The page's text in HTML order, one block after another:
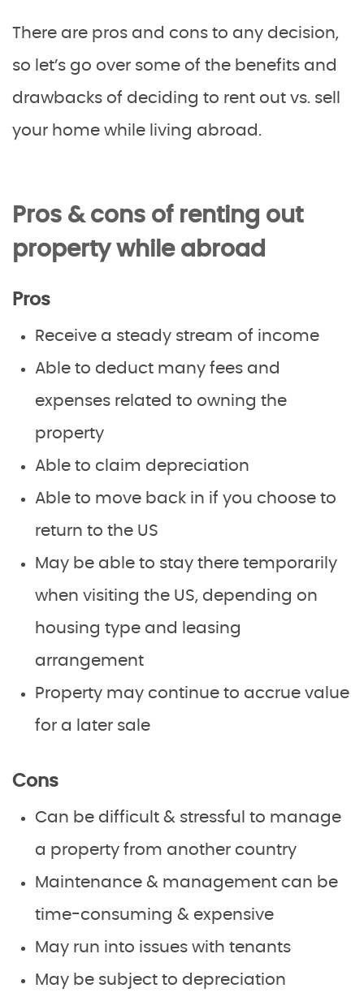
There are pros and cons to any decision,
so let’s go over some of the benefits and
drawbacks of deciding to rent out vs. sell
your home while living abroad.
Pros & cons of renting out
property while abroad
Pros
Receive a steady stream of income
Able to deduct many fees and
expenses related to owning the
property
Able to claim depreciation
Able to move back in if you choose to
return to the US
May be able to stay there temporarily
when visiting the US, depending on
housing type and leasing
arrangement
Property may continue to accrue value
for a later sale
Cons
Can be difficult & stressful to manage
a property from another country
Maintenance & management can be
time-consuming & expensive
May run into issues with tenants
May be subject to depreciation